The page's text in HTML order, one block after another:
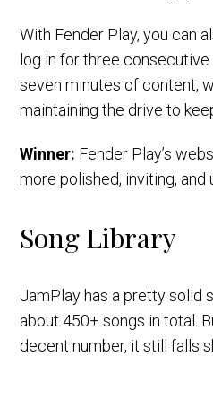
With Fender Play, you can
log in for three
seven minutes of content,
maintaining the drive to
Winner: Fender Play’s
more polished, inviting, and
Song Library
JamPlay has a pretty solid
about 450+ songs in total.
decent number, it still falls